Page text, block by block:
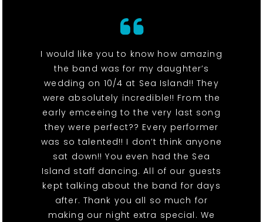
I would like you to know how amazing
the band was for my daughter’s
wedding on 10/4 at Sea Island!! They
were absolutely incredible!! From the
early emceeing to the very last song
they were perfect?? Every performer
was so talented!! I don’t think anyone
sat down!! You even had the Sea
Island staff dancing. All of our guests
kept talking about the band for days
after. Thank you all so much for
making our night extra special. We